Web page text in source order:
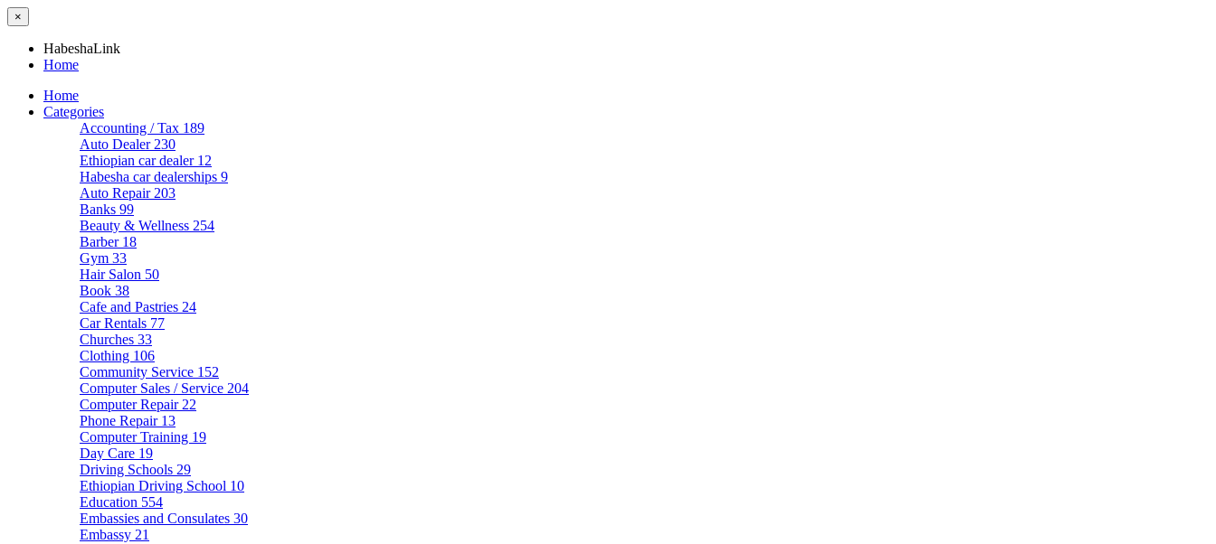
×
HabeshaLink
Home
Home
Categories
Accounting / Tax 189
Auto Dealer 230
Ethiopian car dealer 12
Habesha car dealerships 9
Auto Repair 203
Banks 99
Beauty & Wellness 254
Barber 18
Gym 33
Hair Salon 50
Book 38
Cafe and Pastries 24
Car Rentals 77
Churches 33
Clothing 106
Community Service 152
Computer Sales / Service 204
Computer Repair 22
Phone Repair 13
Computer Training 19
Day Care 19
Driving Schools 29
Ethiopian Driving School 10
Education 554
Embassies and Consulates 30
Embassy 21